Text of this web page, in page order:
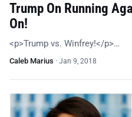
Trump On Running
On!
<p>Trump vs. Winfrey!</p>…
Caleb Marius · Jan 9, 2018